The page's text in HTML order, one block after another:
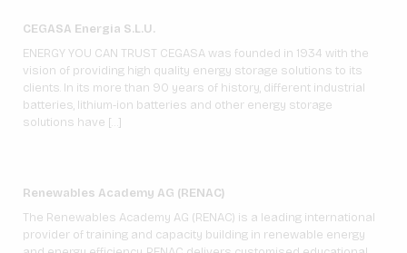
CEGASA Energia S.L.U.
ENERGY YOU CAN TRUST CEGASA was founded in 1934 with the
vision of providing high quality energy storage solutions to its
clients. In its more than 90 years of history, different industrial
batteries, lithium-ion batteries and other energy storage
solutions have […]
Renewables Academy AG (RENAC)
The Renewables Academy AG (RENAC) is a leading international
provider of training and capacity building in renewable energy